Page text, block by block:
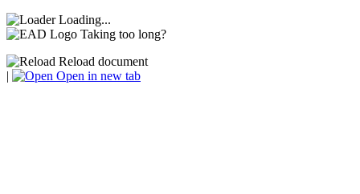
Loading...
Taking too long?
Reload document
|
Open in new tab